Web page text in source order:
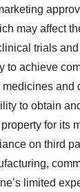
may affect
trials
to achieve
and
to obtain
for its
on third
limited